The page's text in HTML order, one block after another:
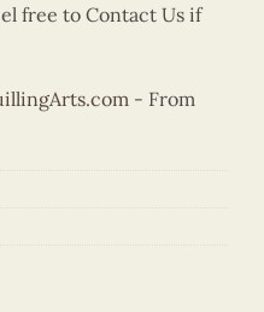
free to Contact Us if
- From